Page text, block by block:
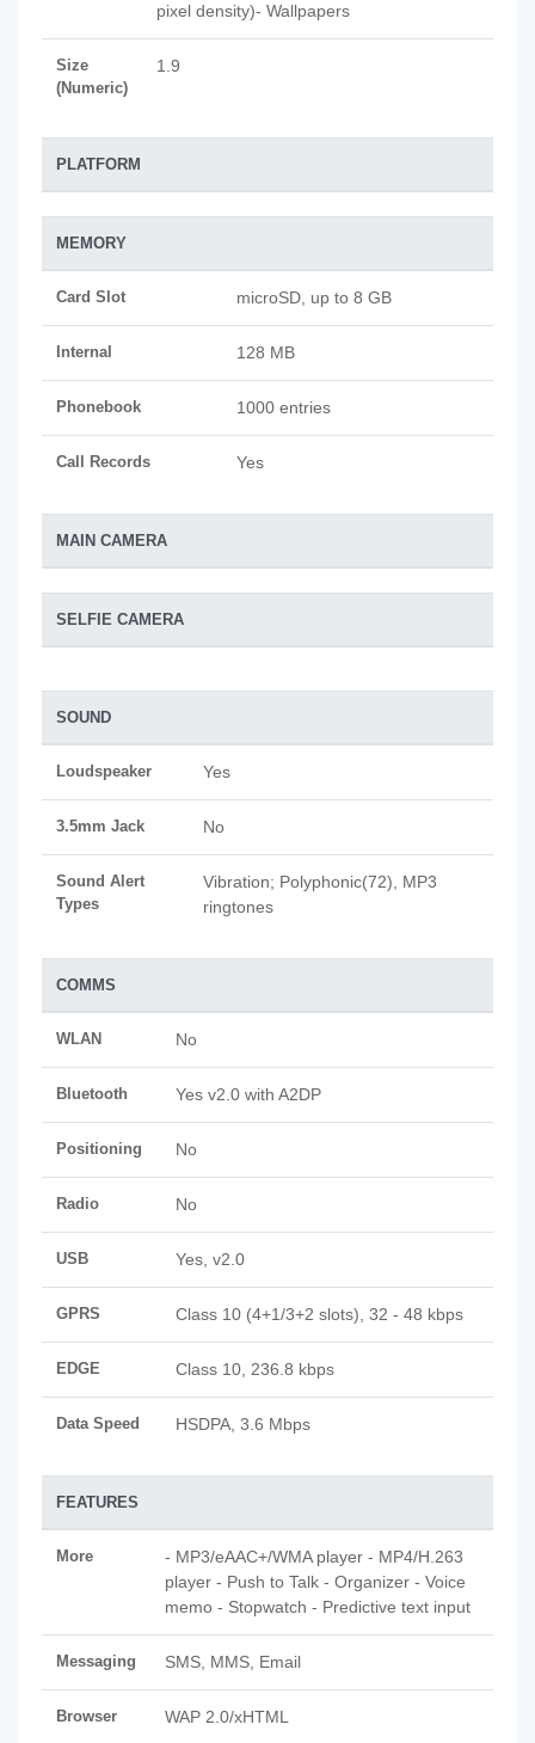
pixel density)- Wallpapers
Size
(Numeric)
1.9
PLATFORM
MEMORY
Card Slot microSD, up to 8 GB
Internal 128 MB
Phonebook 1000 entries
Call Records Yes
MAIN CAMERA
SELFIE CAMERA
SOUND
Loudspeaker Yes
3.5mm Jack No
Sound Alert
Types
Vibration; Polyphonic(72), MP3
ringtones
COMMS
WLAN No
Bluetooth Yes v2.0 with A2DP
Positioning No
Radio No
USB Yes, v2.0
GPRS Class 10 (4+1/3+2 slots), 32 - 48 kbps
EDGE Class 10, 236.8 kbps
Data Speed HSDPA, 3.6 Mbps
FEATURES
More
- MP3/eAAC+/WMA player - MP4/H.263
player - Push to Talk - Organizer - Voice
memo - Stopwatch - Predictive text input
Messaging SMS, MMS, Email
Browser WAP 2.0/xHTML